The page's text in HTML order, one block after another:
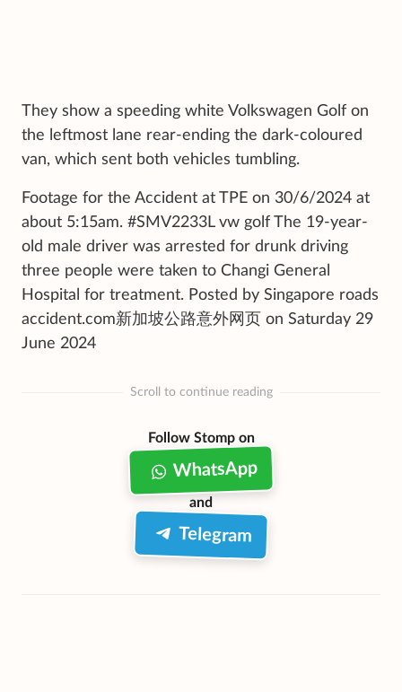
They show a speeding white Volkswagen Golf on
the leftmost lane rear-ending the dark-coloured
van, which sent both vehicles tumbling.
Footage for the Accident at TPE on 30/6/2024 at
about 5:15am. #SMV2233L vw golf The 19-year-
old male driver was arrested for drunk driving
three people were taken to Changi General
Hospital for treatment. Posted by Singapore roads
accident.com新加坡公路意外网页 on Saturday 29
June 2024
Scroll to continue reading
Follow Stomp on
WhatsApp
and
Telegram